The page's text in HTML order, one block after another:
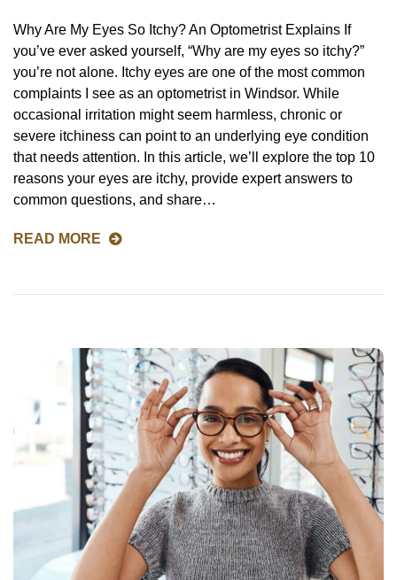
Why Are My Eyes So Itchy? An Optometrist Explains If
you’ve ever asked yourself, “Why are my eyes so itchy?”
you’re not alone. Itchy eyes are one of the most common
complaints I see as an optometrist in Windsor. While
occasional irritation might seem harmless, chronic or
severe itchiness can point to an underlying eye condition
that needs attention. In this article, we’ll explore the top 10
reasons your eyes are itchy, provide expert answers to
common questions, and share…
READ MORE